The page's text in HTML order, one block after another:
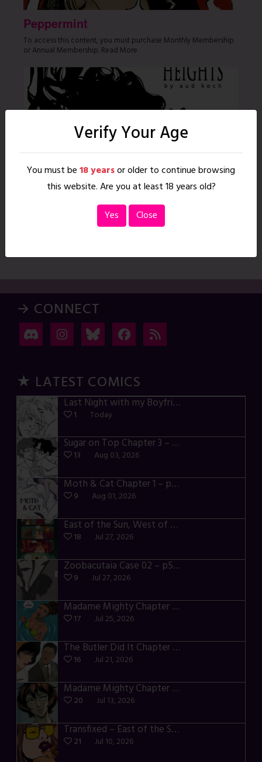
Peppermint
To access this content, you must purchase Monthly Membership
or Annual Membership. Read More
Such Great Heights
→ CONNECT
★ LATEST COMICS
Last Night with my Boyfriend – p72-74
1 Today
Sugar on Top Chapter 3 – p28-32
13 Aug 03, 2026
Moth & Cat Chapter 1 – p01-06
9 Aug 01, 2026
East of the Sun, West of the Moon – p030-035
18 Jul 27, 2026
Zoobacutaia Case 02 – p55-59
9 Jul 27, 2026
Madame Mighty Chapter 4 – p42-44
17 Jul 25, 2026
The Butler Did It Chapter 4 – p34-37
16 Jul 21, 2026
Madame Mighty Chapter 4 – p39-41
20 Jul 13, 2026
Transfixed – East of the Sun – 03
21 Jul 10, 2026
Verify Your Age
You must be18 yearsor older to continue browsing
this website. Are you at least 18 years old?
Yes
Close